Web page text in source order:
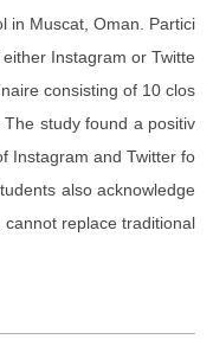
in Muscat, Oman. Partici
Instagram or Twitte
consisting of 10 clos
study found a positiv
Instagram and Twitter fo
also acknowledge
replace traditional